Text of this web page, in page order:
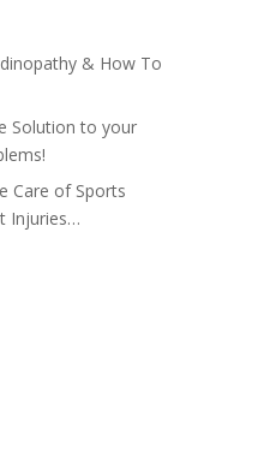
& How To
Solution to your
Care of Sports
Injuries…